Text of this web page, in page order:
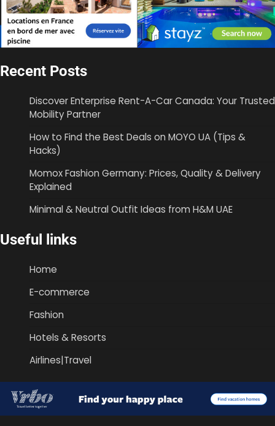
Recent Posts
Discover Enterprise Rent-A-Car Canada: Your Trusted
Mobility Partner
How to Find the Best Deals on MOYO UA (Tips &
Hacks)
Momox Fashion Germany: Prices, Quality & Delivery
Explained
Minimal & Neutral Outfit Ideas from H&M UAE
Useful links
Home
E-commerce
Fashion
Hotels & Resorts
Airlines|Travel